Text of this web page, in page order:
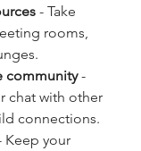
- Take
rooms,
community -
chat with other
connections.
Keep your